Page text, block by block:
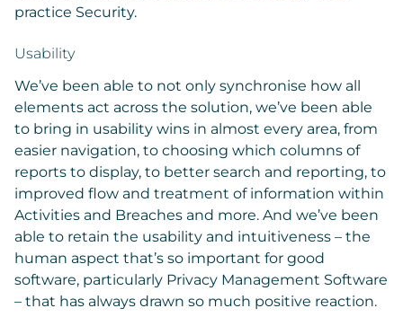
practice Security.
Usability
We’ve been able to not only synchronise how all
elements act across the solution, we’ve been able
to bring in usability wins in almost every area, from
easier navigation, to choosing which columns of
reports to display, to better search and reporting, to
improved flow and treatment of information within
Activities and Breaches and more. And we’ve been
able to retain the usability and intuitiveness – the
human aspect that’s so important for good
software, particularly Privacy Management Software
– that has always drawn so much positive reaction.